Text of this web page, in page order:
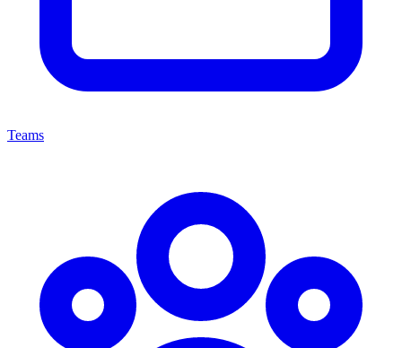
Teams